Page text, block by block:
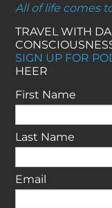
All of life comes
TRAVEL WITH
SIGN UP FOR
HEER
First Name
Last Name
Email